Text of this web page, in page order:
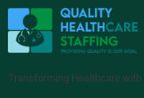
Transforming Healthcare with